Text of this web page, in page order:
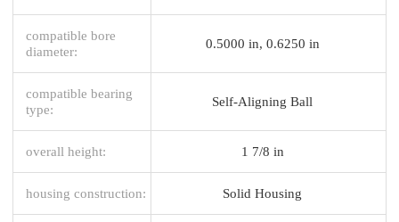
compatible bore
diameter:
0.5000 in, 0.6250 in
compatible bearing
type:
Self-Aligning Ball
overall height: 1 7/8 in
housing construction: Solid Housing